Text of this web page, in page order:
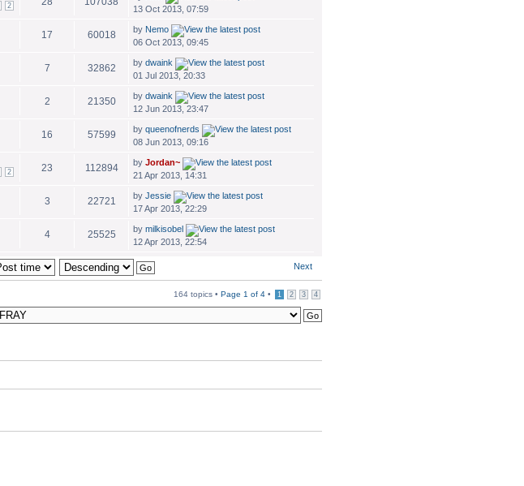
2
13 Oct 2013, 07:59
17 60018 by Nemo
06 Oct 2013, 09:45
7 32862 bydwaink
01 Jul 2013, 20:33
2 21350 bydwaink
12 Jun 2013, 23:47
16 57599 byqueenofnerds
08 Jun 2013, 09:16
2 23 112894 byJordan~
21 Apr 2013, 14:31
3 22721 byJessie
17 Apr 2013, 22:29
4 25525 bymilkisobel
12 Apr 2013, 22:54
Next
164 topics • Page 1 of 4 • 1 2 3 4